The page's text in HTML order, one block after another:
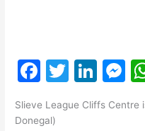
F
c
T
itt
Li
n
k
M
s
Slieve League Cliffs
Donegal)